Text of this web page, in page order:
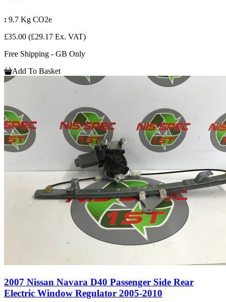
: 9.7 Kg CO2e
£35.00 (£29.17 Ex. VAT)
Free Shipping - GB Only
Add To Basket
2007 Nissan Navara D40 Passenger Side Rear
Electric Window Regulator 2005-2010